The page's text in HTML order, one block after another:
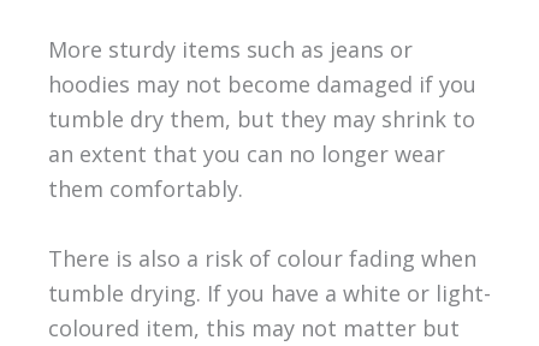
More sturdy items such as jeans or
hoodies may not become damaged if you
tumble dry them, but they may shrink to
an extent that you can no longer wear
them comfortably.
There is also a risk of colour fading when
tumble drying. If you have a white or light-
coloured item, this may not matter but